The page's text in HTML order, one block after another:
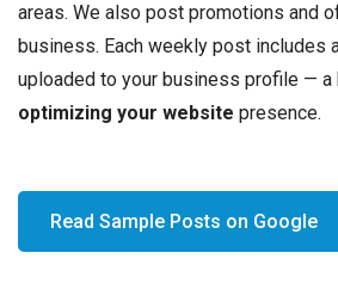
areas. We also post promotions and
business. Each weekly post includes
uploaded to your business profile — a
optimizing your website presence.
Read Sample Posts on Google